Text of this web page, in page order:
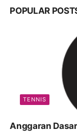
POPULAR
TENNIS
Anggaran